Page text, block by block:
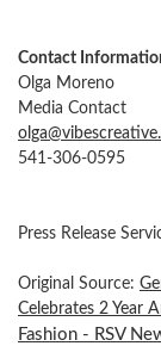
Contact
Olga Moreno
Media Contact
541-306-0595
Press Release
Original Source:
Celebrates 2 Year
Fashion - RSV